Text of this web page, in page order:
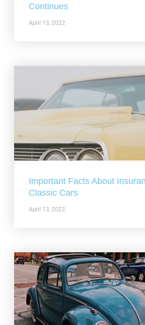
Continues
April 13, 2022
Important Facts About
Classic Cars
April 13, 2022